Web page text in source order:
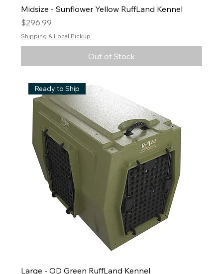
Midsize - Sunflower Yellow RuffLand Kennel
Price
$296.99
Shipping & Local Pickup
Out of Stock
Ready to Ship
Large - OD Green RuffLand Kennel